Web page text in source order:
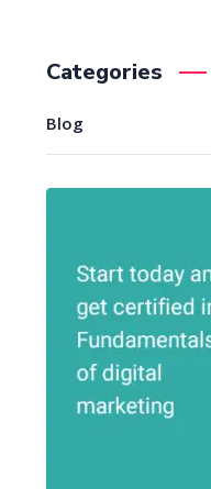
Categories
Blog